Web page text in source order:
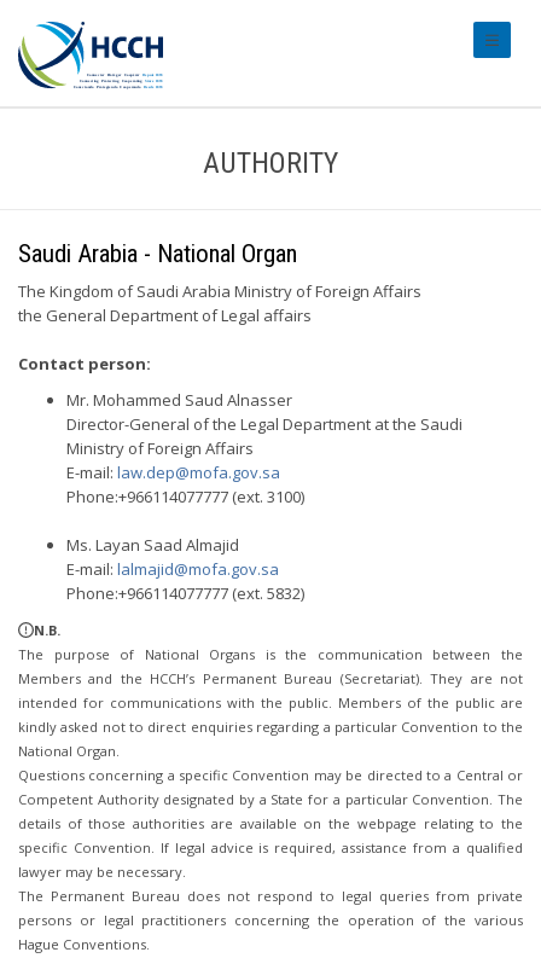
AUTHORITY
Saudi Arabia - National Organ
The Kingdom of Saudi Arabia Ministry of Foreign Affairs
the General Department of Legal affairs
Contact person:
Mr. Mohammed Saud Alnasser
Director-General of the Legal Department at the Saudi
Ministry of Foreign Affairs
E-mail: law.dep@mofa.gov.sa
Phone:+966114077777 (ext. 3100)
Ms. Layan Saad Almajid
E-mail: lalmajid@mofa.gov.sa
Phone:+966114077777 (ext. 5832)
N.B.
The purpose of National Organs is the communication between the
Members and the HCCH’s Permanent Bureau (Secretariat). They are not
intended for communications with the public. Members of the public are
kindly asked not to direct enquiries regarding a particular Convention to the
National Organ.
Questions concerning a specific Convention may be directed to a Central or
Competent Authority designated by a State for a particular Convention. The
details of those authorities are available on the webpage relating to the
specific Convention. If legal advice is required, assistance from a qualified
lawyer may be necessary.
The Permanent Bureau does not respond to legal queries from private
persons or legal practitioners concerning the operation of the various
Hague Conventions.